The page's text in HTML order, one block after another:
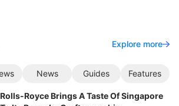
Explore more
News Guides Features
Rolls-Royce Brings A Taste Of Singapore